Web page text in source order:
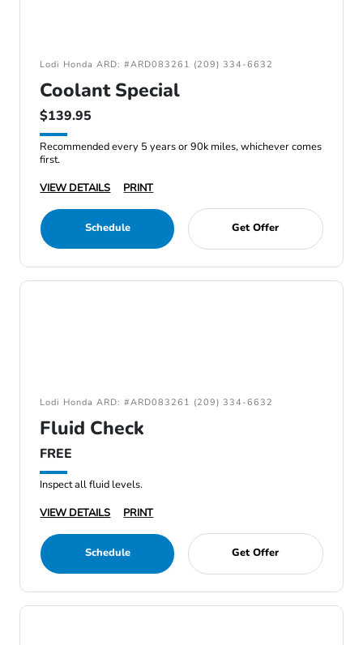
Lodi Honda ARD: #ARD083261 (209) 334-6632
Coolant Special
$139.95
Recommended every 5 years or 90k miles, whichever comes
first.
VIEW DETAILS
PRINT
Schedule Get Offer
Lodi Honda ARD: #ARD083261 (209) 334-6632
Fluid Check
FREE
Inspect all fluid levels.
VIEW DETAILS
PRINT
Schedule Get Offer